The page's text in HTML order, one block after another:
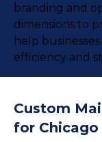
branding and
dimensions to
help
efficiency and
Custom
for Chicago